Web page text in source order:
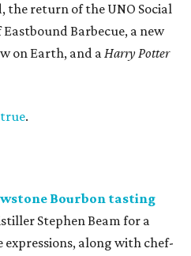
the return of the UNO Social
Barbecue, a new
on Earth, and aHarry Potter
true.
Bourbon tasting
Stephen Beam for a
along with chef-